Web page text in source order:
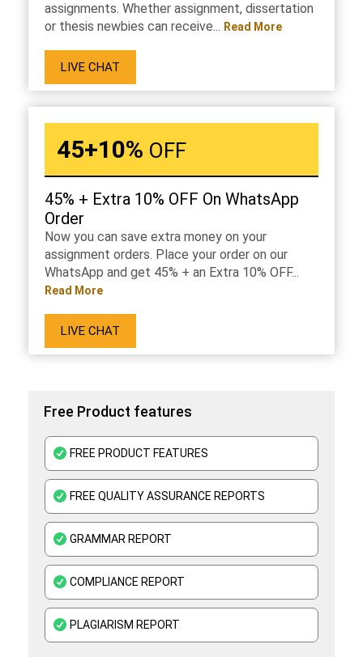
assignments. Whether assignment, dissertation
or thesis newbies can receive... Read More
LIVE CHAT
45+10% OFF
45% + Extra 10% OFF On WhatsApp
Order
Now you can save extra money on your
assignment orders. Place your order on our
WhatsApp and get 45% + an Extra 10% OFF...
Read More
LIVE CHAT
Free Product features
FREE PRODUCT FEATURES
FREE QUALITY ASSURANCE REPORTS
GRAMMAR REPORT
COMPLIANCE REPORT
PLAGIARISM REPORT